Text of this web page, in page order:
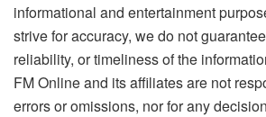
informational and entertainment
strive for accuracy, we do not
reliability, or timeliness of the
FM Online and its affiliates are not
errors or omissions, nor for any